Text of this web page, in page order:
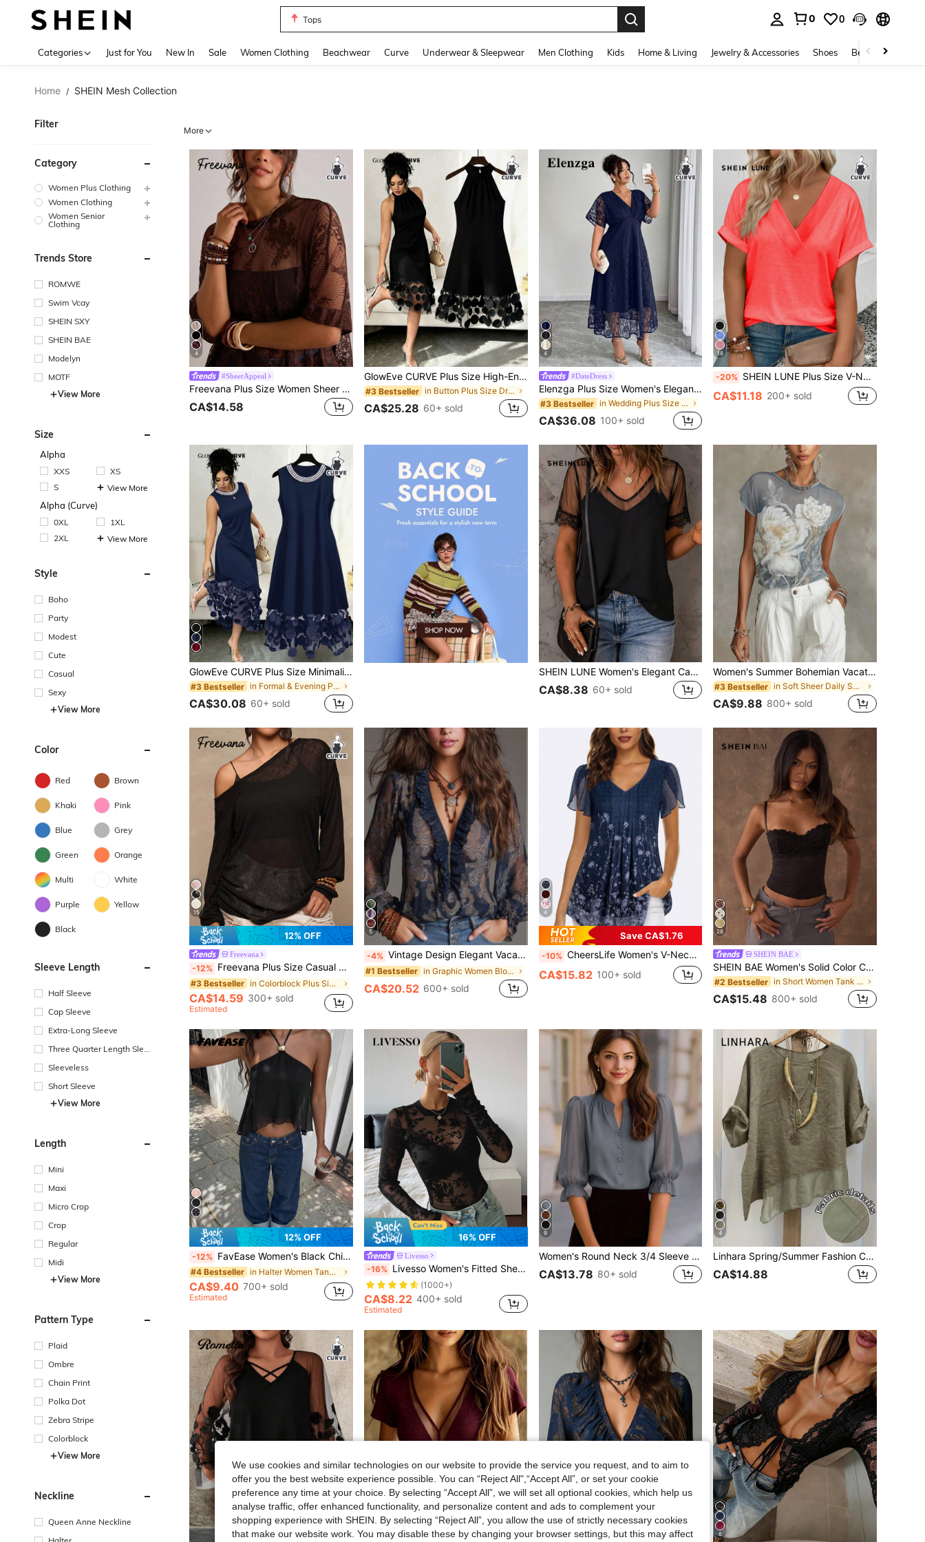
Summer Dress
0 0
Categories Just for You New In Sale Women Clothing Beachwear Curve Underwear & Sleepwear Men Clothing Kids Home & Living Jewelry & Accessories Shoes Beauty & Health
Home / SHEIN Mesh Collection
Filter
Category
Women Plus Clothing
Women Clothing
Women Senior
Clothing
Trends Store
ROMWE
Swim Vcay
SHEIN SXY
SHEIN BAE
Modelyn
MOTF
View More
Size
Alpha
XXS
XS
S
View More
Alpha (Curve)
0XL
1XL
2XL
View More
Style
Boho
Party
Modest
Cute
Casual
Sexy
View More
Color
Red Brown
Khaki Pink
Blue Grey
Green Orange
Multi White
Purple Yellow
Black
Sleeve Length
Half Sleeve
Cap Sleeve
Extra-Long Sleeve
Three Quarter Length Sleev
Sleeveless
Short Sleeve
View More
Length
Mini
Maxi
Micro Crop
Crop
Regular
Midi
View More
Pattern Type
Plaid
Ombre
Chain Print
Polka Dot
Zebra Stripe
Colorblock
View More
Neckline
Queen Anne Neckline
More
4
#SheerAppeal
Freevana Plus Size Women Sheer Lace Blouse, Versatile Carnival Concert Party Beach Brown Summer Sexy
CA$14.58
GlowEve CURVE Plus Size High-End Elegant Patchwork 3D Mesh Dress
#3 Bestseller in Button Plus Size Dresses
CA$25.28 60+ sold
4
#DateDress
Elenzga Plus Size Women's Elegant V-Neck Lace Dress, Waist Cinched A-Line Silhouette, Suitable For Wedding, Party, Banquet, Spring/Summer
#3 Bestseller in Wedding Plus Size Dresses
CA$36.08 100+ sold
18
-20% SHEIN LUNE Plus Size V-Neck Rolled-Up Sleeve Plain T-Shirt, Summer
CA$11.18 200+ sold
GlowEve CURVE Plus Size Minimalist Elegant Fashion 3D Decor Mesh Patchwork Dress
#3 Bestseller in Formal & Evening Plus Size Dresses
CA$30.08 60+ sold
SHEIN LUNE Women's Elegant Casual Mesh 2 In 1 Spliced Black Top
CA$8.38 60+ sold
Women's Summer Bohemian Vacation Sheer Blue Floral Print Chiffon Blouse
#3 Bestseller in Soft Sheer Daily Shirts
CA$9.88 800+ sold
15
12% OFF
Freevana
-12% Freevana Plus Size Casual Asymmetrical Shoulder Knit Top, Versatile All-Match T-Shirt For Autumn/Winter Fall
#3 Bestseller in Colorblock Plus Size T-shirts
CA$14.59 300+ sold
Estimated
5
-4% Vintage Design Elegant Vacation Style Baroque Paisley Pattern Ruffle Zipper Chiffon Blouse, All-Over Floral Print Chiffon Zipper Sheer Blouse For Women, Casual & Holiday Wear, Spring/Summer
#1 Bestseller in Graphic Women Blouses
CA$20.52 600+ sold
4
Save CA$1.76
-10% CheersLife Women's V-Neck Short Sleeve Casual Blouse With Double Layer Mesh Summer Vacation
CA$15.82 100+ sold
28
SHEIN BAE
SHEIN BAE Women's Solid Color Contrast Lace Cropped Fitted Fashion Camisole, Going Out Top, Date Night Women, Lace Corset
#2 Bestseller in Short Women Tank Tops & Camis
CA$15.48 800+ sold
12% OFF
-12% FavEase Women's Black Chiffon Metal Buckle Decor Halter Backless A-Line Top, Summer Vacation Beach Minimalist Casual Commute Shopping Dating Versatile
#4 Bestseller in Halter Women Tank Tops & Camis
CA$9.40 700+ sold
Estimated
16% OFF
Livesso
-16% Livesso Women's Fitted Sheer Lace Crew Neck Pullover Top Going Out Tops Long Sleeve Women Tops,Fall Women Clothes
(1000+)
CA$8.22 400+ sold
Estimated
9
Women's Round Neck 3/4 Sleeve Sheer Mesh Petal Sleeve Blouse, Gray, Workwear & Casual
CA$13.78 80+ sold
4
Linhara Spring/Summer Fashion Casual Resort Wear Simple Plus Size Crew Neck Solid Color Women's Shirt Plus Size Women's Beach Top
CA$14.88
6
7
22% OFF 6
We use cookies and similar technologies on our website to provide the service you request, and to aim to
offer you the best website experience possible. You can “Reject All",“Accept All”, or set your cookie
preference any time at your choice. By selecting “Accept All”, we will set all optional cookies, which help us
analyse traffic, offer enhanced functionality, and personalize content and ads to complement your
shopping experience with SHEIN. By selecting “Reject All”, you allow the use of strictly necessary cookies
that make our website work. You may disable these by changing your browser settings, but this may affect